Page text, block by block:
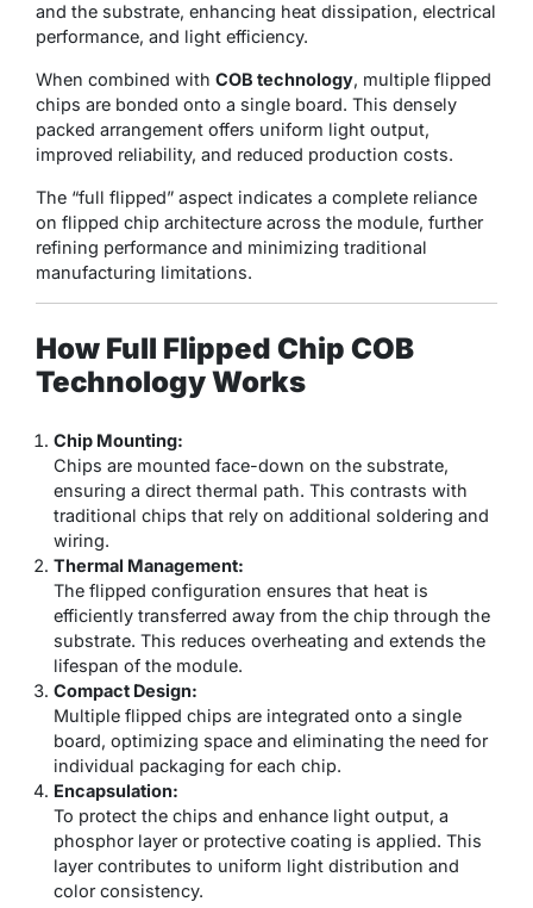
and the substrate, enhancing heat dissipation, electrical
performance, and light efficiency.
When combined with COB technology, multiple flipped
chips are bonded onto a single board. This densely
packed arrangement offers uniform light output,
improved reliability, and reduced production costs.
The “full flipped” aspect indicates a complete reliance
on flipped chip architecture across the module, further
refining performance and minimizing traditional
manufacturing limitations.
How Full Flipped Chip COB
Technology Works
Chip Mounting:
Chips are mounted face-down on the substrate,
ensuring a direct thermal path. This contrasts with
traditional chips that rely on additional soldering and
wiring.
Thermal Management:
The flipped configuration ensures that heat is
efficiently transferred away from the chip through the
substrate. This reduces overheating and extends the
lifespan of the module.
Compact Design:
Multiple flipped chips are integrated onto a single
board, optimizing space and eliminating the need for
individual packaging for each chip.
Encapsulation:
To protect the chips and enhance light output, a
phosphor layer or protective coating is applied. This
layer contributes to uniform light distribution and
color consistency.